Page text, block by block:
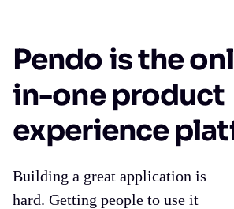
Pendo is the
in-one product
experience
Building a great application is
hard. Getting people to use it